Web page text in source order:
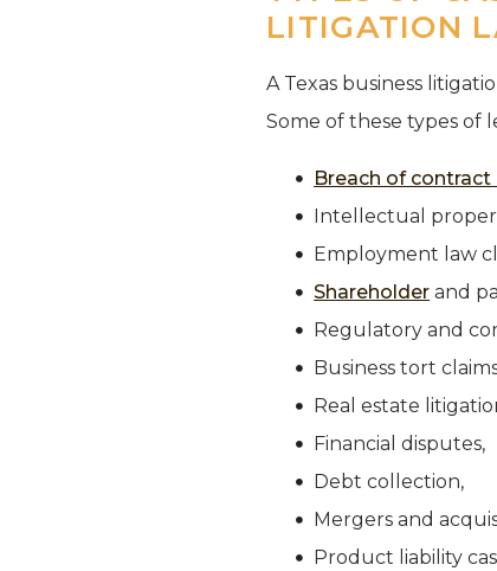
LITIGATION
A Texas business
Some of these types of
Breach of
Intellectual
Employment law
Shareholder and
Regulatory and
Business tort
Real estate
Financial disputes,
Debt collection,
Mergers and
Product liability